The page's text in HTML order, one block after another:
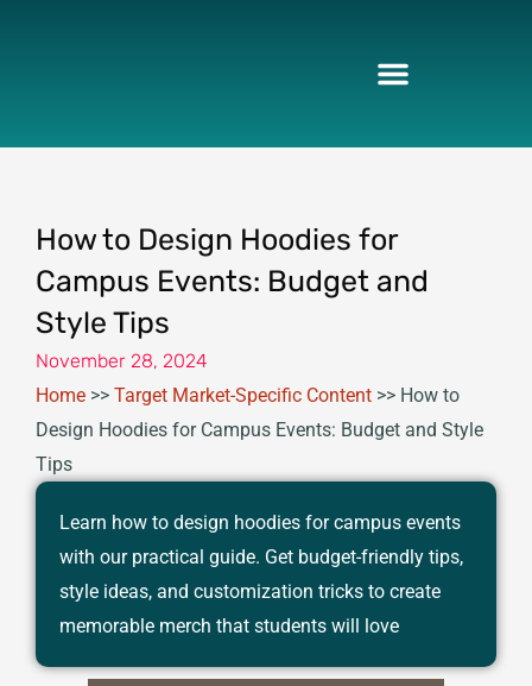
How to Design Hoodies for
Campus Events: Budget and
Style Tips
November 28, 2024
Home >> Target Market-Specific Content >> How to
Design Hoodies for Campus Events: Budget and Style
Tips
Learn how to design hoodies for campus events
with our practical guide. Get budget-friendly tips,
style ideas, and customization tricks to create
memorable merch that students will love